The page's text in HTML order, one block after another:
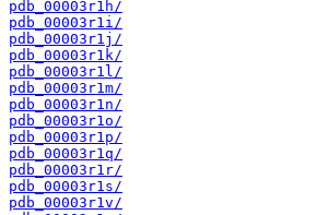
pdb_00003r1h/
pdb_00003r1i/
pdb_00003r1j/
pdb_00003r1k/
pdb_00003r1l/
pdb_00003r1m/
pdb_00003r1n/
pdb_00003r1o/
pdb_00003r1p/
pdb_00003r1q/
pdb_00003r1r/
pdb_00003r1s/
pdb_00003r1v/